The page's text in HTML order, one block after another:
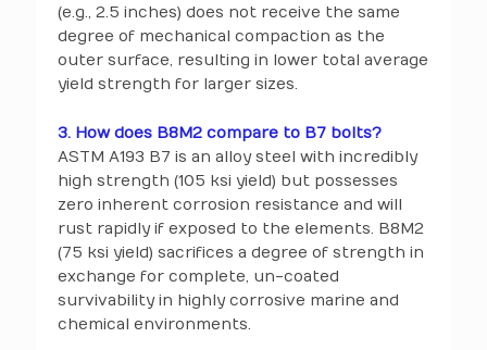
(e.g., 2.5 inches) does not receive the same
degree of mechanical compaction as the
outer surface, resulting in lower total average
yield strength for larger sizes.
3. How does B8M2 compare to B7 bolts?
ASTM A193 B7 is an alloy steel with incredibly
high strength (105 ksi yield) but possesses
zero inherent corrosion resistance and will
rust rapidly if exposed to the elements. B8M2
(75 ksi yield) sacrifices a degree of strength in
exchange for complete, un-coated
survivability in highly corrosive marine and
chemical environments.